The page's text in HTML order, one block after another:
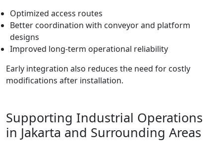
Optimized access routes
Better coordination with conveyor and platform
designs
Improved long-term operational reliability
Early integration also reduces the need for costly
modifications after installation.
Supporting Industrial Operations
in Jakarta and Surrounding Areas